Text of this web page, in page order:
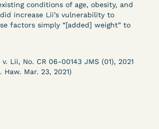
conditions of age, obesity, and
increase Lii’s vulnerability to
factors simply “[added] weight” to
Lii, No. CR 06-00143 JMS (01), 2021
Haw. Mar. 23, 2021)
UCLA Law COVID-19 Behind
and Zealous. Mostly federal
but now expanding to states and
to help lawyers, advocates,
and others interested in